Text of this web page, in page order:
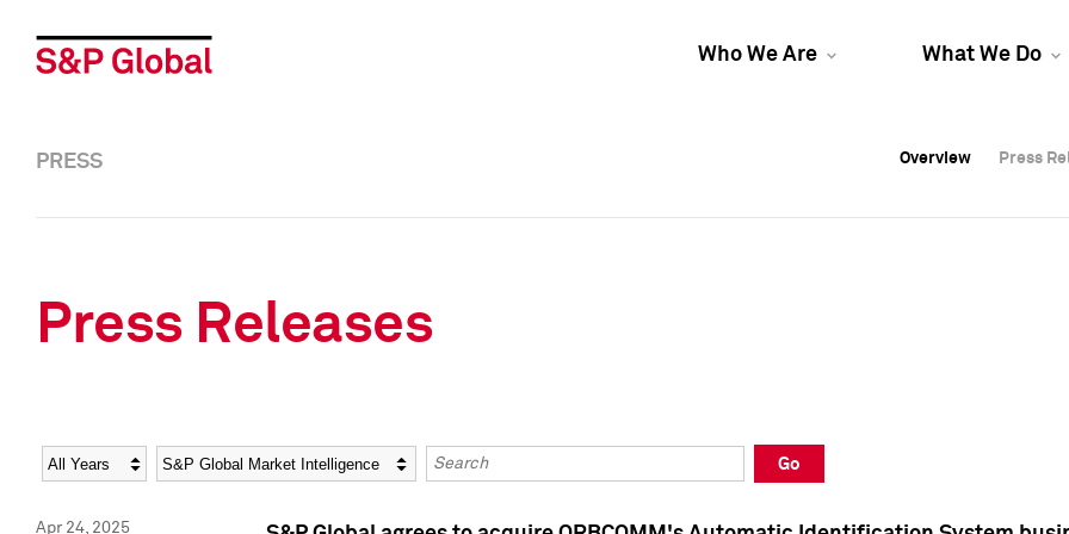
Who We Are What We Do
Overview Press
Overview Press
PRESS Overview Press
Press Releases
Year Category Keywords
Go
Apr 24, 2025